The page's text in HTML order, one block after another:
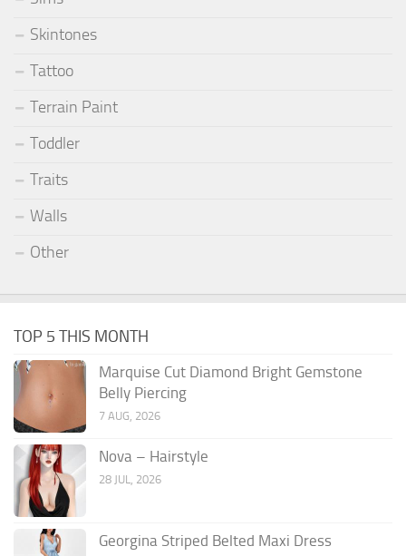
Skintones
Tattoo
Terrain Paint
Toddler
Traits
Walls
Other
TOP 5 THIS MONTH
Marquise Cut Diamond Bright Gemstone
Belly Piercing
7 AUG, 2026
Nova – Hairstyle
28 JUL, 2026
Georgina Striped Belted Maxi Dress